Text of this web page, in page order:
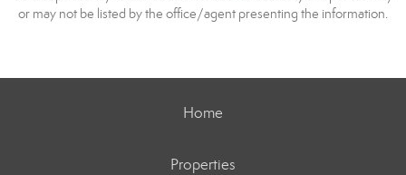
or may not be listed by the office/agent presenting the information.
Home
Properties